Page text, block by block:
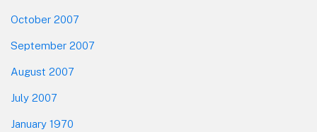
October 2007
September 2007
August 2007
July 2007
January 1970